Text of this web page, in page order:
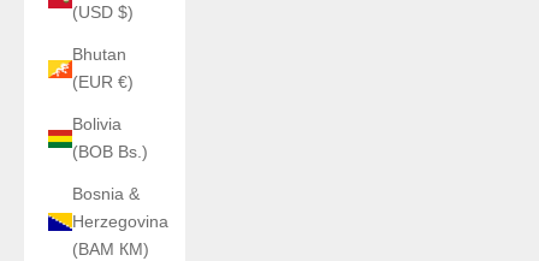
(USD $)
Bhutan
(EUR €)
Bolivia
(BOB Bs.)
Bosnia &
Herzegovina
(BAM КМ)